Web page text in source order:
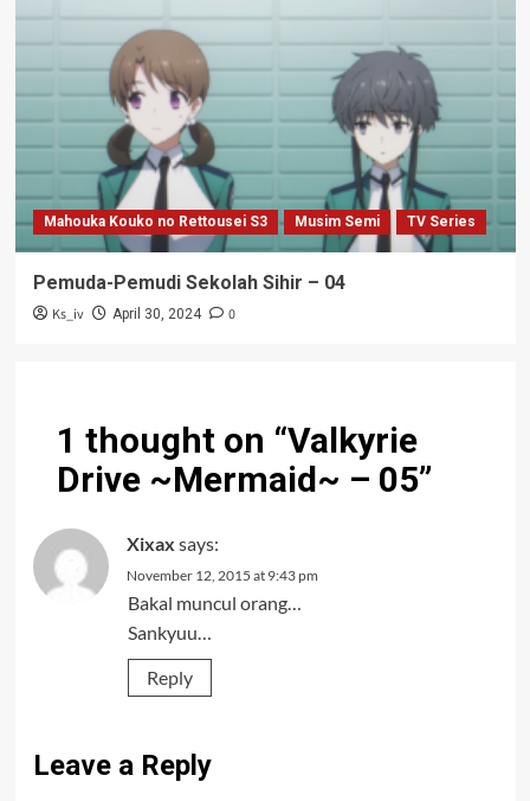
Mahouka Kouko no Rettousei S3 Musim Semi TV Series
Pemuda-Pemudi Sekolah Sihir – 04
Ks_iv April 30, 2024 0
1 thought on “Valkyrie
Drive ~Mermaid~ – 05”
Xixax says:
November 12, 2015 at 9:43 pm
Bakal muncul orang…
Sankyuu…
Reply
Leave a Reply